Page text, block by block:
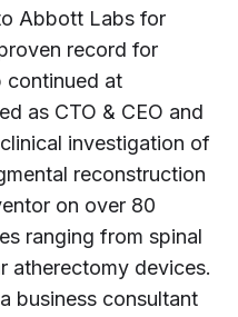
Abbott Labs for
record for
continued at
as CTO & CEO and
investigation of
reconstruction
on over 80
ranging from spinal
atherectomy devices.
business consultant